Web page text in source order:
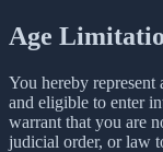
Age
You hereby represent
and eligible to enter
warrant that you are
judicial order, or law